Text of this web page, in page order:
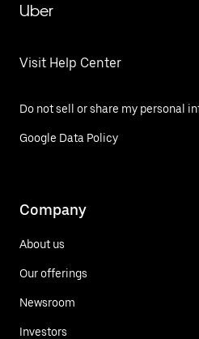
Uber
Visit Help Center
Do not sell or share my personal
Google Data Policy
Company
About us
Our offerings
Newsroom
Investors